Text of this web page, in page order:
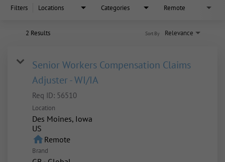
Filters Locations Categories Remote
2 Results Relevance
Sort By
Senior Workers Compensation Claims
Adjuster - WI/IA
Req ID: 56510
Location
Des Moines, Iowa
homeRemote
Brand